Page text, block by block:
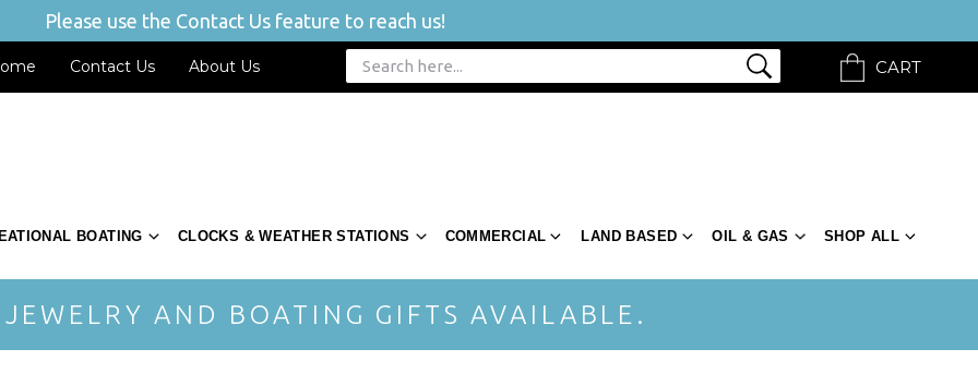
Please use the Contact Us feature to reach us!
Contact Us About Us CART
BOATING CLOCKS & WEATHER STATIONS COMMERCIAL LAND BASED OIL & GAS SHOP ALL
AND BOATING GIFTS AVAILABLE.